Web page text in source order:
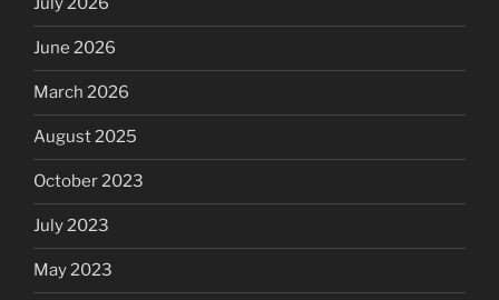
June 2026
March 2026
August 2025
October 2023
July 2023
May 2023